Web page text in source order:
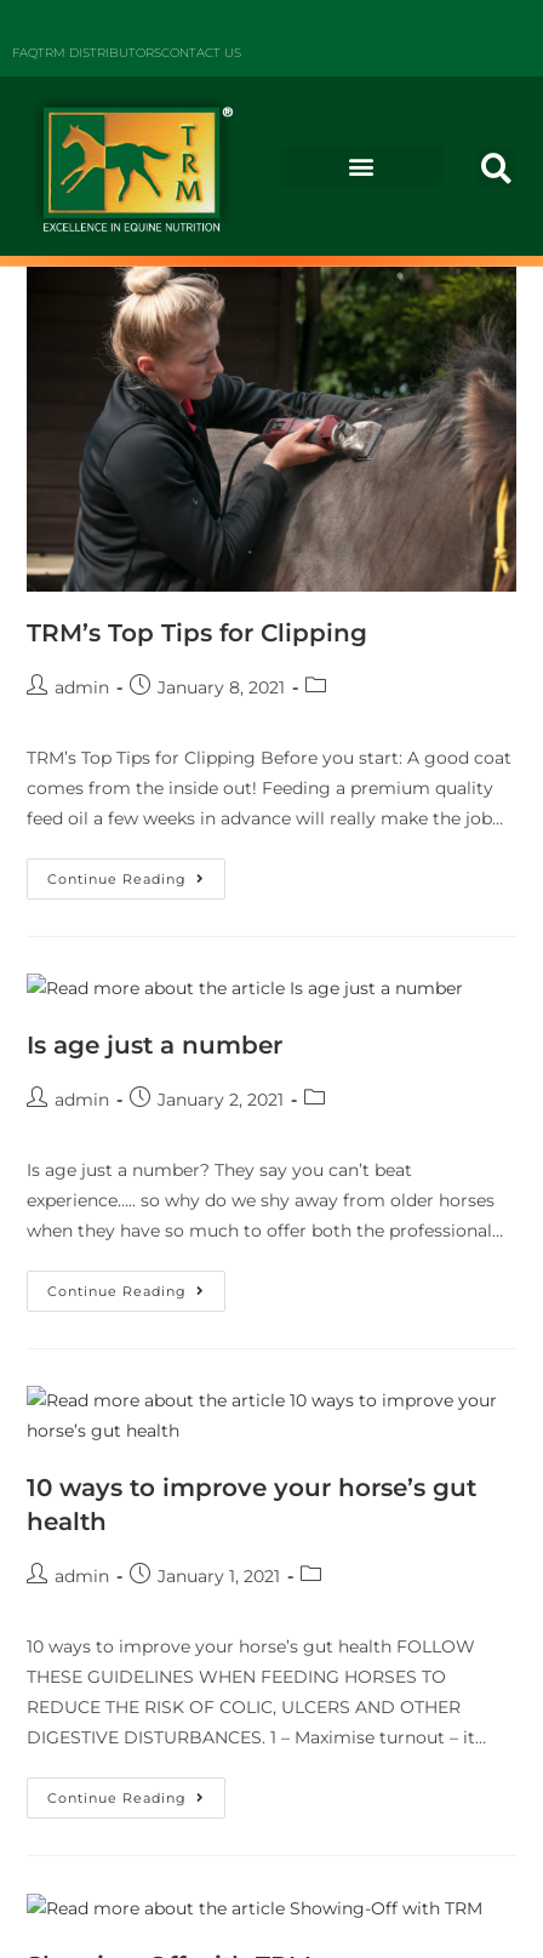
FAQTRM DISTRIBUTORSCONTACT US
TRM’s Top Tips for Clipping
admin January 8, 2021
TRM’s Top Tips for Clipping Before you start: A good coat
comes from the inside out! Feeding a premium quality
feed oil a few weeks in advance will really make the job…
Continue Reading
Is age just a number
admin January 2, 2021
Is age just a number? They say you can’t beat
experience….. so why do we shy away from older horses
when they have so much to offer both the professional…
Continue Reading
10 ways to improve your horse’s gut
health
admin January 1, 2021
10 ways to improve your horse’s gut health FOLLOW
THESE GUIDELINES WHEN FEEDING HORSES TO
REDUCE THE RISK OF COLIC, ULCERS AND OTHER
DIGESTIVE DISTURBANCES. 1 – Maximise turnout – it…
Continue Reading